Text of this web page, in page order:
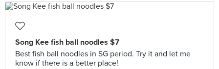
Song Kee fish ball noodles $7
Best fish ball noodles in SG period. Try it and let me
know if there is a better place!